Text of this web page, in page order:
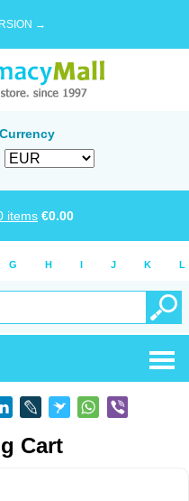
→
items €0.00
G H I J K L
Cart